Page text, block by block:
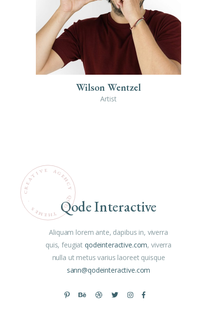
Wilson Wentzel
Artist
C
R
E
A
T I V E AGE
N
C
Y
Q
O
D
E
T
H
E
M
E
S
. Qode Interactive
Aliquam lorem ante, dapibus in, viverra
quis, feugiat qodeinteractive.com, viverra
nulla ut metus varius laoreet quisque
sann@qodeinteractive.com